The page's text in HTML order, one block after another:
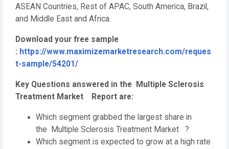
ASEAN Countries, Rest of APAC, South America, Brazil,
and Middle East and Africa.
Download your free sample
: https://www.maximizemarketresearch.com/reques
t-sample/54201/
Key Questions answered in the Multiple Sclerosis
Treatment Market Report are:
Which segment grabbed the largest share in
the Multiple Sclerosis Treatment Market ?
Which segment is expected to grow at a high rate